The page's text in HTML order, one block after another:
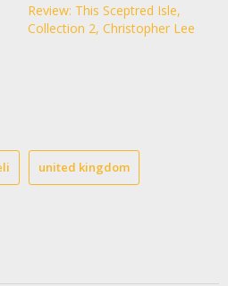
Review: This Sceptred Isle,
Collection 2, Christopher Lee
united kingdom